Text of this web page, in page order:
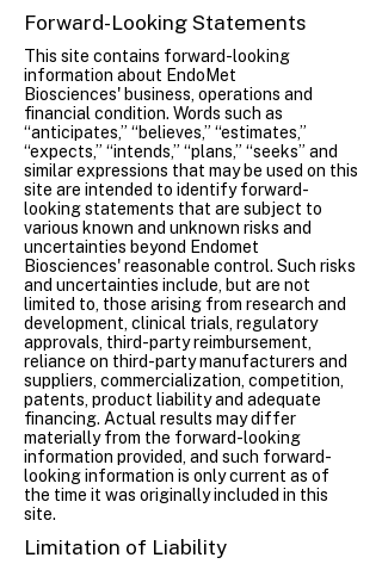
Forward-Looking Statements
This site contains forward-looking
information about EndoMet
Biosciences' business, operations and
financial condition. Words such as
“anticipates,” “believes,” “estimates,”
“expects,” “intends,” “plans,” “seeks” and
similar expressions that may be used on this
site are intended to identify forward-
looking statements that are subject to
various known and unknown risks and
uncertainties beyond Endomet
Biosciences' reasonable control. Such risks
and uncertainties include, but are not
limited to, those arising from research and
development, clinical trials, regulatory
approvals, third-party reimbursement,
reliance on third-party manufacturers and
suppliers, commercialization, competition,
patents, product liability and adequate
financing. Actual results may differ
materially from the forward-looking
information provided, and such forward-
looking information is only current as of
the time it was originally included in this
site.
Limitation of Liability